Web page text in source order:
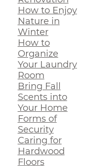
How to Enjoy
Nature in
Winter
How to
Organize
Your Laundry
Room
Bring Fall
Scents into
Your Home
Forms of
Security
Caring for
Hardwood
Floors